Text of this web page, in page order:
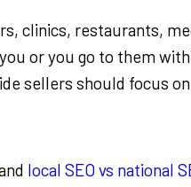
clinics, restaurants,
or you go to them
sellers should focus on
local SEO vs national